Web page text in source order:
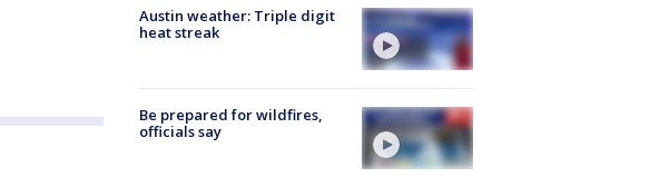
Austin weather: Triple digit
heat streak
Be prepared for wildfires,
officials say